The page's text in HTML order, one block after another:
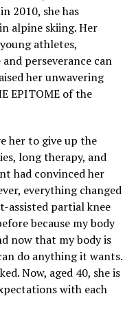
2010, she has
alpine skiing. Her
athletes,
perseverance can
her unwavering
EPITOME of the
her to give up the
long therapy, and
had convinced her
everything changed
assisted partial knee
because my body
now that my body is
do anything it wants.
Now, aged 40, she is
with each